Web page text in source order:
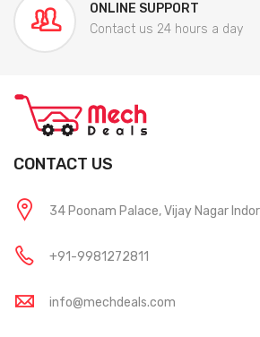
ONLINE SUPPORT
Contact us 24 hours a day
CONTACT US
34 Poonam Palace, Vijay Nagar
+91-9981272811
info@mechdeals.com